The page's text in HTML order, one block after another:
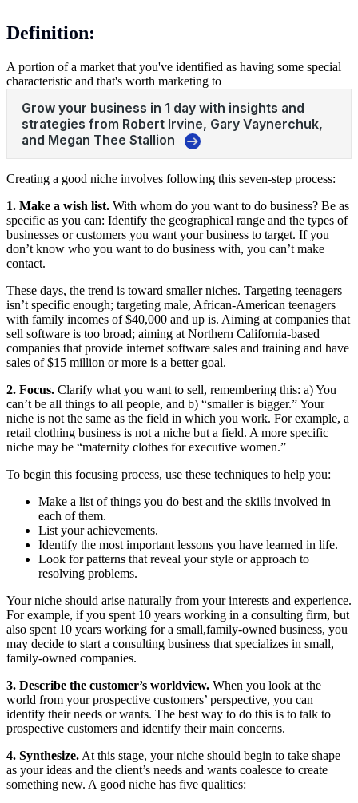
Definition:
A portion of a market that you've identified as having some special
characteristic and that's worth marketing to
Creating a good niche involves following this seven-step process:
1. Make a wish list. With whom do you want to do business? Be as
specific as you can: Identify the geographical range and the types of
businesses or customers you want your business to target. If you
don’t know who you want to do business with, you can’t make
contact.
These days, the trend is toward smaller niches. Targeting teenagers
isn’t specific enough; targeting male, African-American teenagers
with family incomes of $40,000 and up is. Aiming at companies that
sell software is too broad; aiming at Northern California-based
companies that provide internet software sales and training and have
sales of $15 million or more is a better goal.
2. Focus. Clarify what you want to sell, remembering this: a) You
can’t be all things to all people, and b) “smaller is bigger.” Your
niche is not the same as the field in which you work. For example, a
retail clothing business is not a niche but a field. A more specific
niche may be “maternity clothes for executive women.”
To begin this focusing process, use these techniques to help you:
Make a list of things you do best and the skills involved in
each of them.
List your achievements.
Identify the most important lessons you have learned in life.
Look for patterns that reveal your style or approach to
resolving problems.
Your niche should arise naturally from your interests and experience.
For example, if you spent 10 years working in a consulting firm, but
also spent 10 years working for a small,family-owned business, you
may decide to start a consulting business that specializes in small,
family-owned companies.
3. Describe the customer’s worldview. When you look at the
world from your prospective customers’ perspective, you can
identify their needs or wants. The best way to do this is to talk to
prospective customers and identify their main concerns.
4. Synthesize. At this stage, your niche should begin to take shape
as your ideas and the client’s needs and wants coalesce to create
something new. A good niche has five qualities: